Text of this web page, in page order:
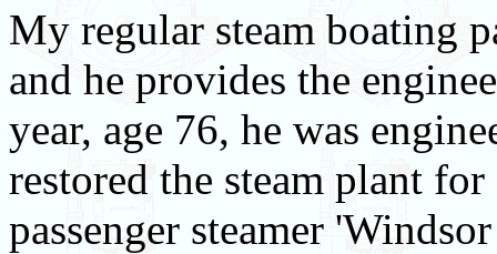
My regular steam boating
and he provides the
year, age 76, he was
restored the steam plant
passenger steamer